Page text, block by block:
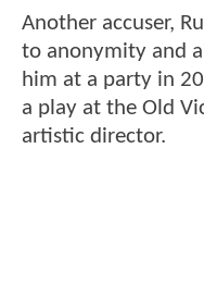
Another accuser,
to anonymity and
him at a party in
a play at the Old
artistic director.